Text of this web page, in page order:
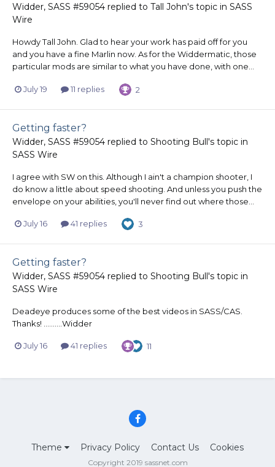
Widder, SASS #59054 replied to Tall John's topic in SASS
Wire
Howdy Tall John. Glad to hear your work has paid off for you
and you have a fine Marlin now. As for the Widdermatic, those
particular mods are similar to what you have done, with one...
July 19 11 replies 2
Getting faster?
Widder, SASS #59054 replied to Shooting Bull's topic in
SASS Wire
I agree with SW on this. Although I ain't a champion shooter, I
do know a little about speed shooting. And unless you push the
envelope on your abilities, you'll never find out where those...
July 16 41 replies 3
Getting faster?
Widder, SASS #59054 replied to Shooting Bull's topic in
SASS Wire
Deadeye produces some of the best videos in SASS/CAS.
Thanks! ..........Widder
July 16 41 replies 11
Theme Privacy Policy Contact Us Cookies
Copyright 2019 sassnet.com